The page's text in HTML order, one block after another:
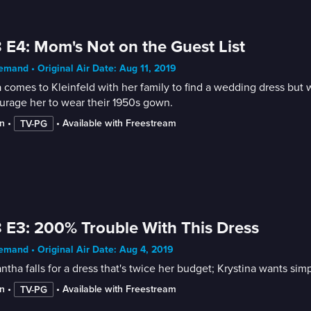
E4: Mom's Not on the Guest List
• Original Air Date: Aug 11, 2019
comes to Kleinfeld with her family to find a wedding dress
her to wear their 1950s gown.
• TV-PG • Available with Freestream
E3: 200% Trouble With This Dress
• Original Air Date: Aug 4, 2019
falls for a dress that's twice her budget; Krystina wants
• TV-PG • Available with Freestream